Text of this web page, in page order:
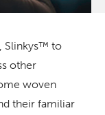
Slinkys™ to
other
woven
their familiar